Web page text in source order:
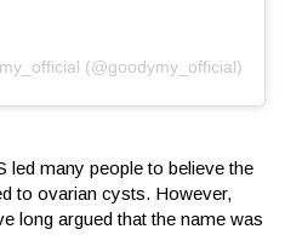
(@goodymy_official)
led many people to believe the
to ovarian cysts. However,
long argued that the name was